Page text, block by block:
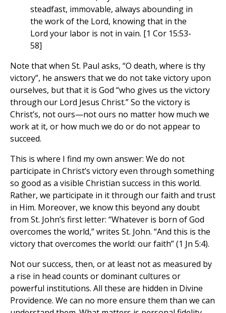
steadfast, immovable, always abounding in
the work of the Lord, knowing that in the
Lord your labor is not in vain. [1 Cor 15:53-
58]
Note that when St. Paul asks, “O death, where is thy
victory”, he answers that we do not take victory upon
ourselves, but that it is God “who gives us the victory
through our Lord Jesus Christ.” So the victory is
Christ’s, not ours—not ours no matter how much we
work at it, or how much we do or do not appear to
succeed.
This is where I find my own answer: We do not
participate in Christ’s victory even through something
so good as a visible Christian success in this world.
Rather, we participate in it through our faith and trust
in Him. Moreover, we know this beyond any doubt
from St. John’s first letter: “Whatever is born of God
overcomes the world,” writes St. John. “And this is the
victory that overcomes the world: our faith” (1 Jn 5:4).
Not our success, then, or at least not as measured by
a rise in head counts or dominant cultures or
powerful institutions. All these are hidden in Divine
Providence. We can no more ensure them than we can